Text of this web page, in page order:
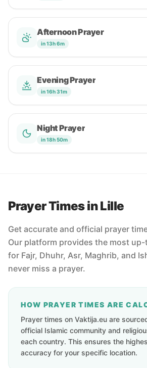
Afternoon Prayer
in 13h 6m
Evening Prayer
in 16h 31m
Night Prayer
in 18h 50m
Prayer Times in Lille
Get accurate and official prayer
Our platform provides the most
for Fajr, Dhuhr, Asr, Maghrib, and
never miss a prayer.
HOW PRAYER TIMES ARE
Prayer times on Vaktija.eu are
official Islamic community and
each country. This ensures the
accuracy for your specific location.